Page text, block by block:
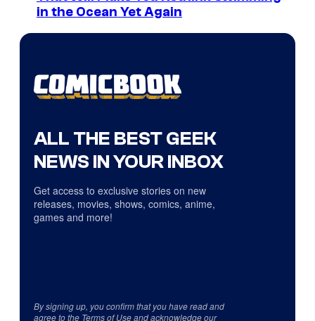
in the Ocean Yet Again
ALL THE BEST GEEK
NEWS IN YOUR INBOX
Get access to exclusive stories on new
releases, movies, shows, comics, anime,
games and more!
By signing up, you confirm that you have read and
agree to the Terms of Useand acknowledge our